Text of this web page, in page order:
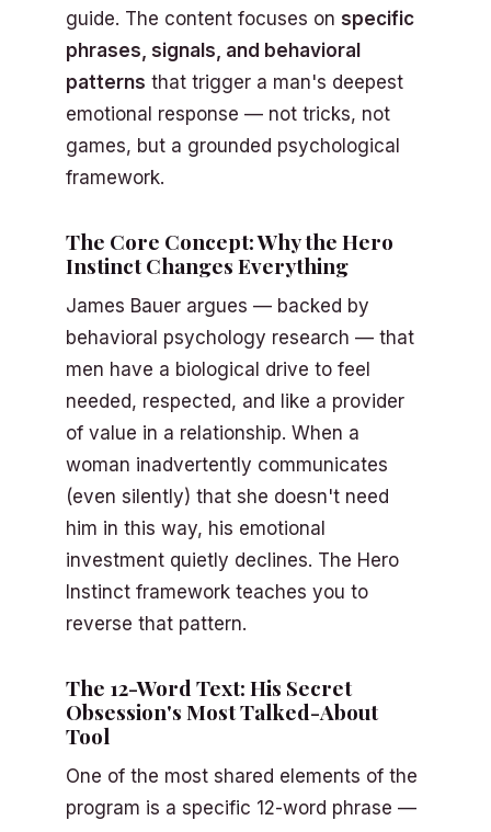
guide. The content focuses on specific
phrases, signals, and behavioral
patterns that trigger a man's deepest
emotional response — not tricks, not
games, but a grounded psychological
framework.
The Core Concept: Why the Hero
Instinct Changes Everything
James Bauer argues — backed by
behavioral psychology research — that
men have a biological drive to feel
needed, respected, and like a provider
of value in a relationship. When a
woman inadvertently communicates
(even silently) that she doesn't need
him in this way, his emotional
investment quietly declines. The Hero
Instinct framework teaches you to
reverse that pattern.
The 12-Word Text: His Secret
Obsession's Most Talked-About
Tool
One of the most shared elements of the
program is a specific 12-word phrase —